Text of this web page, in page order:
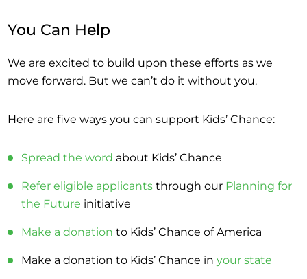
You Can Help
We are excited to build upon these efforts as we
move forward. But we can’t do it without you.
Here are five ways you can support Kids’ Chance:
Spread the word about Kids’ Chance
Refer eligible applicantsthrough our Planning for
the Future initiative
Make a donation to Kids’ Chance of America
Make a donation to Kids’ Chance inyour state